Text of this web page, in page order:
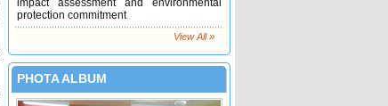
impact assessment and environmental
protection commitment
View All »
PHOTA ALBUM